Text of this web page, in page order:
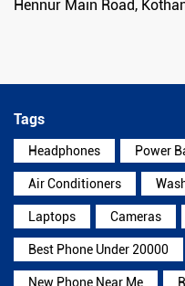
Hennur Main Road,
Tags
Headphones Power
Air Conditioners
Laptops Cameras
Best Phone Under 20000
New Phone Near Me